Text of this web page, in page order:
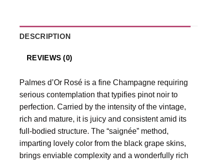
DESCRIPTION
REVIEWS (0)
Palmes d’Or Rosé is a fine Champagne requiring
serious contemplation that typifies pinot noir to
perfection. Carried by the intensity of the vintage,
rich and mature, it is juicy and consistent amid its
full-bodied structure. The “saignée” method,
imparting lovely color from the black grape skins,
brings enviable complexity and a wonderfully rich